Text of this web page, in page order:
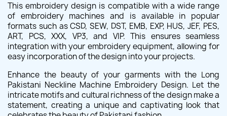
This embroidery design is compatible with a wide range
of embroidery machines and is available in popular
formats such as CSD, SEW, DST, EMB, EXP, HUS, JEF, PES,
ART, PCS, XXX, VP3, and VIP. This ensures seamless
integration with your embroidery equipment, allowing for
easy incorporation of the design into your projects.
Enhance the beauty of your garments with the Long
Pakistani Neckline Machine Embroidery Design. Let the
intricate motifs and cultural richness of the design make a
statement, creating a unique and captivating look that